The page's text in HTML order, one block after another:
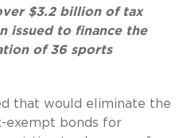
$3.2 billion of tax
issued to finance the
of 36 sports
that would eliminate the
exempt bonds for